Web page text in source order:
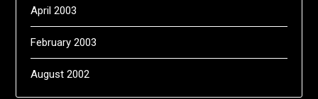
April 2003
February 2003
August 2002